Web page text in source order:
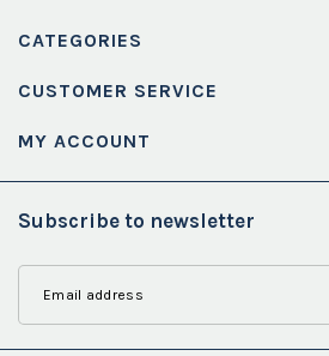
CATEGORIES
CUSTOMER SERVICE
MY ACCOUNT
Subscribe to newsletter